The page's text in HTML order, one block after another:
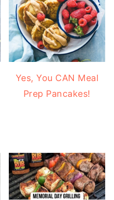
Yes, You CAN Meal
Prep Pancakes!